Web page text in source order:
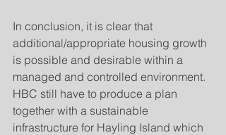
In conclusion, it is clear that
additional/appropriate housing growth
is possible and desirable within a
managed and controlled environment.
HBC still have to produce a plan
together with a sustainable
infrastructure for Hayling Island which